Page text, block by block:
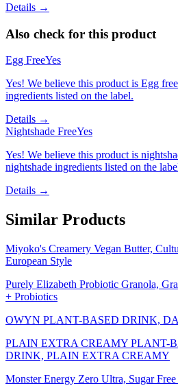
Details →
Also check for this product
Egg FreeYes
Yes! We believe this product is Egg
ingredients listed on the label.
Details →
Nightshade FreeYes
Yes! We believe this product is
nightshade ingredients listed on the
Details →
Similar Products
Miyoko's Creamery Vegan Butter,
European Style
Purely Elizabeth Probiotic Granola,
+ Probiotics
OWYN PLANT-BASED DRINK,
PLAIN EXTRA CREAMY PLANT-
DRINK, PLAIN EXTRA CREAMY
Monster Energy Zero Ultra, Sugar